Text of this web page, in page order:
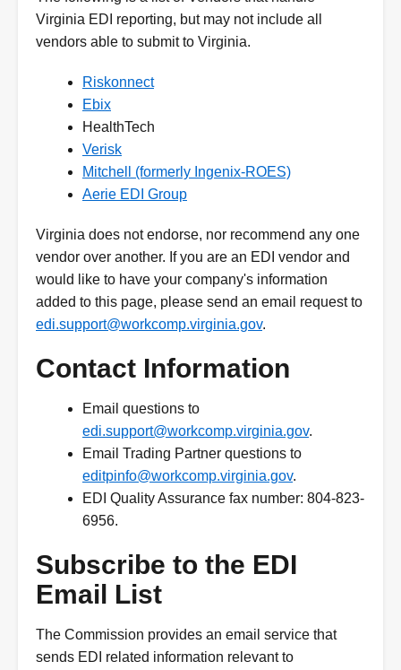
Virginia EDI reporting, but may not include all
vendors able to submit to Virginia.
Riskonnect
Ebix
HealthTech
Verisk
Mitchell (formerly Ingenix-ROES)
Aerie EDI Group
Virginia does not endorse, nor recommend any one
vendor over another. If you are an EDI vendor and
would like to have your company's information
added to this page, please send an email request to
edi.support@workcomp.virginia.gov.
Contact Information
Email questions to
edi.support@workcomp.virginia.gov.
Email Trading Partner questions to
editpinfo@workcomp.virginia.gov.
EDI Quality Assurance fax number: 804-823-
6956.
Subscribe to the EDI
Email List
The Commission provides an email service that
sends EDI related information relevant to